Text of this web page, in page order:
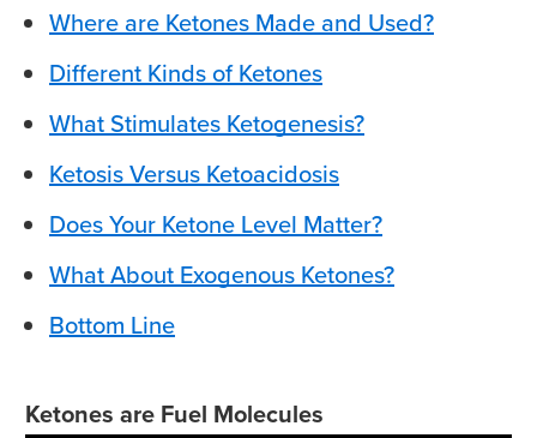
Where are Ketones Made and Used?
Different Kinds of Ketones
What Stimulates Ketogenesis?
Ketosis Versus Ketoacidosis
Does Your Ketone Level Matter?
What About Exogenous Ketones?
Bottom Line
Ketones are Fuel Molecules